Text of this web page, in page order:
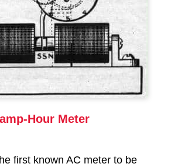
Hour Meter
first known AC meter to be